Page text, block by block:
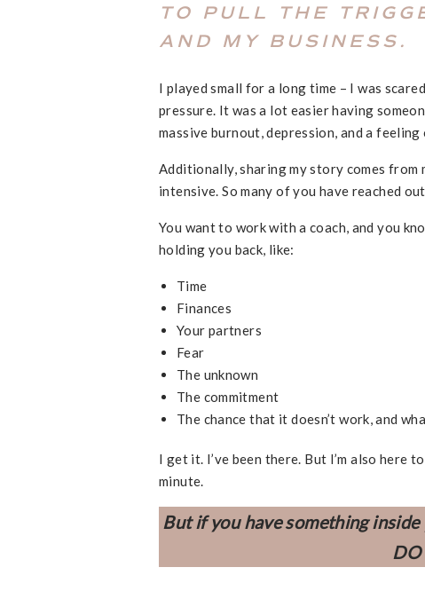
TO PULL THE
AND MY BUSINESS.
I played small for a long time – I was
pressure. It was a lot easier having
massive burnout, depression, and a
Additionally, sharing my story comes from
intensive. So many of you have reached
You want to work with a coach, and you
holding you back, like:
Time
Finances
Your partners
Fear
The unknown
The commitment
The chance that it doesn’t work, and
I get it. I’ve been there. But I’m also here
minute.
But if you have something
DO